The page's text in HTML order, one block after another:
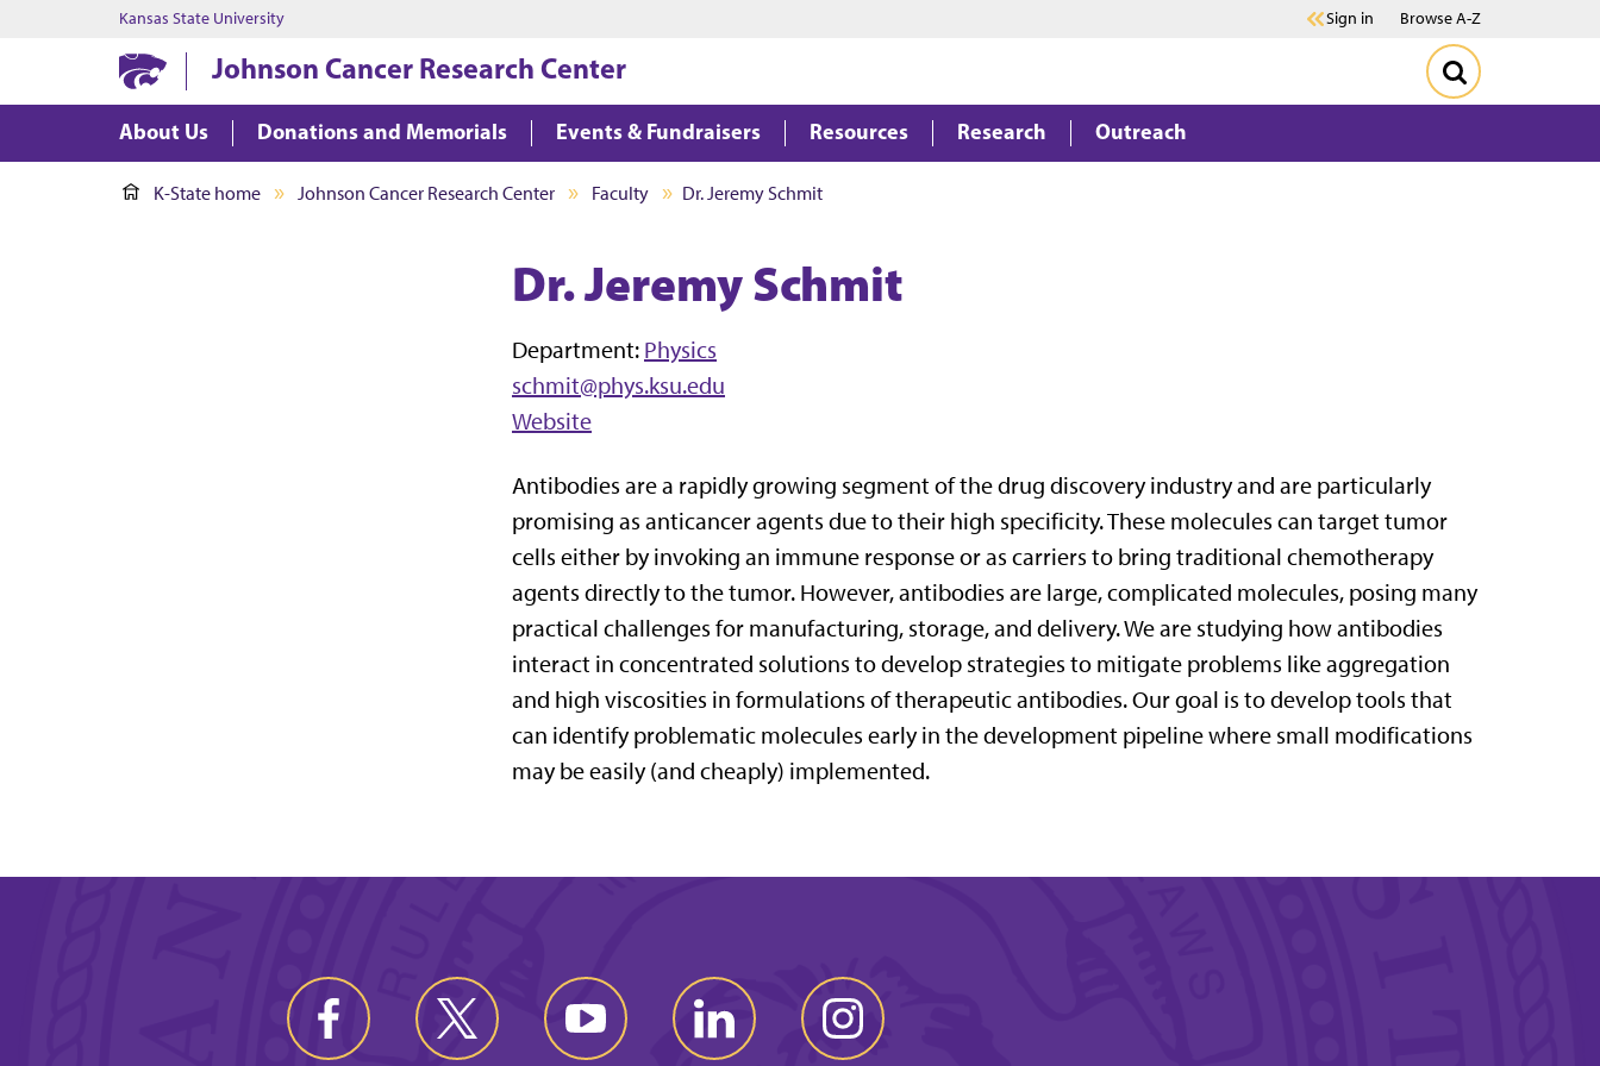
Kansas State University Sign in Browse A-Z
Johnson Cancer Research Center
About Us Donations and Memorials Events & Fundraisers Resources Research Outreach
K-State home Johnson Cancer Research Center Faculty Dr. Jeremy Schmit
Dr. Jeremy Schmit
Department: Physics
schmit@phys.ksu.edu
Website
Antibodies are a rapidly growing segment of the drug discovery industry and are particularly
promising as anticancer agents due to their high specificity. These molecules can target tumor
cells either by invoking an immune response or as carriers to bring traditional chemotherapy
agents directly to the tumor. However, antibodies are large, complicated molecules, posing many
practical challenges for manufacturing, storage, and delivery. We are studying how antibodies
interact in concentrated solutions to develop strategies to mitigate problems like aggregation
and high viscosities in formulations of therapeutic antibodies. Our goal is to develop tools that
can identify problematic molecules early in the development pipeline where small modifications
may be easily (and cheaply) implemented.